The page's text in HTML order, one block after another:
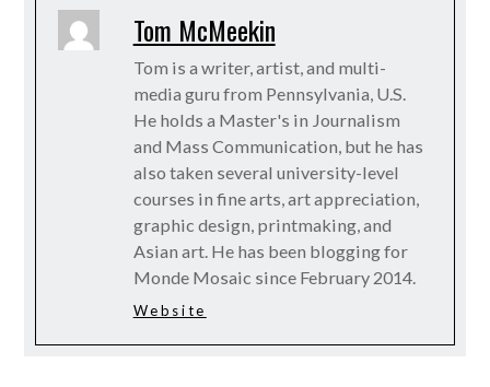
Tom McMeekin
Tom is a writer, artist, and multi-
media guru from Pennsylvania, U.S.
He holds a Master's in Journalism
and Mass Communication, but he has
also taken several university-level
courses in fine arts, art appreciation,
graphic design, printmaking, and
Asian art. He has been blogging for
Monde Mosaic since February 2014.
Website